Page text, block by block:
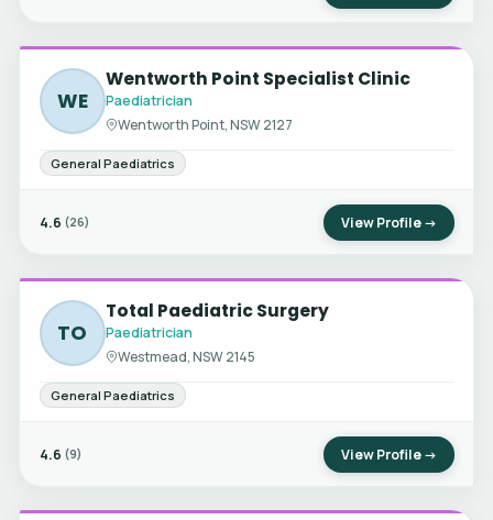
WE
Wentworth Point Specialist Clinic
Paediatrician
Wentworth Point, NSW 2127
General Paediatrics
4.6 (26) View Profile →
TO
Total Paediatric Surgery
Paediatrician
Westmead, NSW 2145
General Paediatrics
4.6 (9) View Profile →